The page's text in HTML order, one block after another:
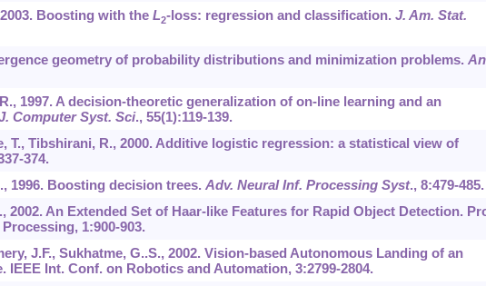
Boosting with the L2-loss: regression and classification. J. Am. Stat.
geometry of probability distributions and minimization problems.
1997. A decision-theoretic generalization of on-line learning and an
Computer Syst. Sci., 55(1):119-139.
T., Tibshirani, R., 2000. Additive logistic regression: a statistical view of
374.
1996. Boosting decision trees. Adv. Neural Inf. Processing Syst., 8:479-485.
2002. An Extended Set of Haar-like Features for Rapid Object Detection.
Processing, 1:900-903.
J.F., Sukhatme, G..S., 2002. Vision-based Autonomous Landing of an
IEEE Int. Conf. on Robotics and Automation, 3:2799-2804.